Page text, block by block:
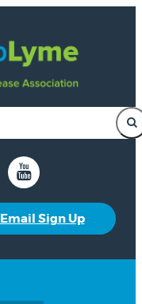
Email Sign Up